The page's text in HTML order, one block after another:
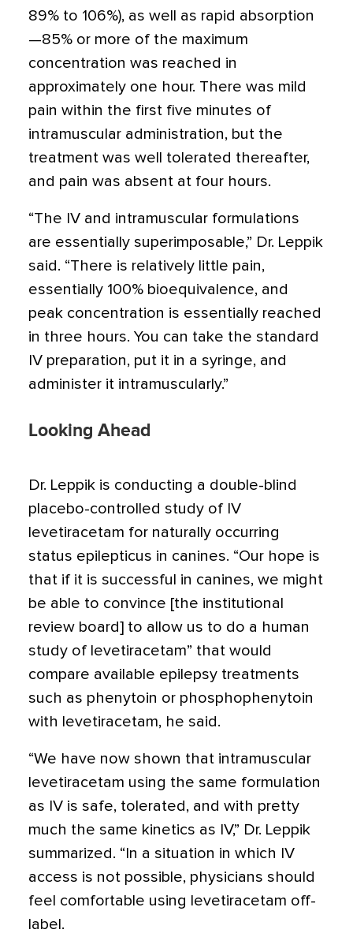
89% to 106%), as well as rapid absorption
—85% or more of the maximum
concentration was reached in
approximately one hour. There was mild
pain within the first five minutes of
intramuscular administration, but the
treatment was well tolerated thereafter,
and pain was absent at four hours.
“The IV and intramuscular formulations
are essentially superimposable,” Dr. Leppik
said. “There is relatively little pain,
essentially 100% bioequivalence, and
peak concentration is essentially reached
in three hours. You can take the standard
IV preparation, put it in a syringe, and
administer it intramuscularly.”
Looking Ahead
Dr. Leppik is conducting a double-blind
placebo-controlled study of IV
levetiracetam for naturally occurring
status epilepticus in canines. “Our hope is
that if it is successful in canines, we might
be able to convince [the institutional
review board] to allow us to do a human
study of levetiracetam” that would
compare available epilepsy treatments
such as phenytoin or phosphophenytoin
with levetiracetam, he said.
“We have now shown that intramuscular
levetiracetam using the same formulation
as IV is safe, tolerated, and with pretty
much the same kinetics as IV,” Dr. Leppik
summarized. “In a situation in which IV
access is not possible, physicians should
feel comfortable using levetiracetam off-
label.